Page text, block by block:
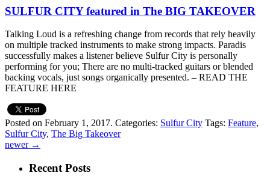
SULFUR CITY featured in The BIG TAKEOVER
Talking Loud is a refreshing change from records that rely heavily
on multiple tracked instruments to make strong impacts. Paradis
successfully makes a listener believe Sulfur City is personally
performing for you; There are no multi-tracked guitars or blended
backing vocals, just songs organically presented. – READ THE
FEATURE HERE
Posted on February 1, 2017. Categories: Sulfur City Tags: Feature,
Sulfur City, The Big Takeover
newer →
Recent Posts